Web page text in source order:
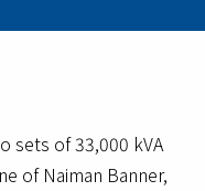
sets of 33,000 kVA
of Naiman Banner,